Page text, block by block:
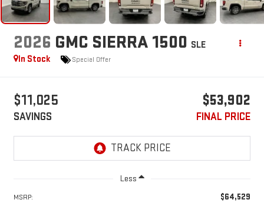
2026 GMC SIERRA 1500 SLE
In Stock
Special Offer
$11,025
SAVINGS
$53,902
FINAL PRICE
Less
MSRP: $64,529